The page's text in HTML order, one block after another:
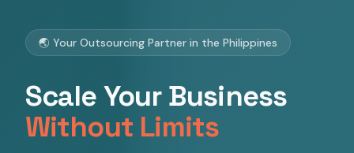
🌏 Your Outsourcing Partner in the Philippines
Scale Your Business
Without Limits